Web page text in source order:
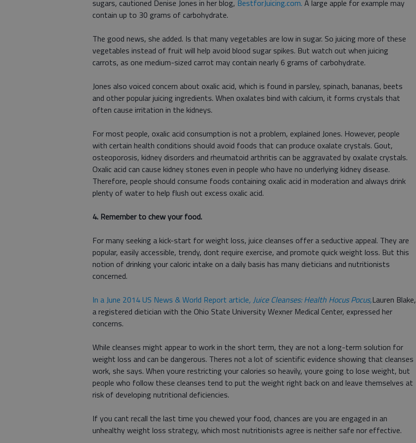
sugars, cautioned Denise Jones in her blog, BestforJuicing.com. A large apple for example may
contain up to 30 grams of carbohydrate.
The good news, she added. Is that many vegetables are low in sugar. So juicing more of these
vegetables instead of fruit will help avoid blood sugar spikes. But watch out when juicing
carrots, as one medium-sized carrot may contain nearly 6 grams of carbohydrate.
Jones also voiced concern about oxalic acid, which is found in parsley, spinach, bananas, beets
and other popular juicing ingredients. When oxalates bind with calcium, it forms crystals that
often cause irritation in the kidneys.
For most people, oxalic acid consumption is not a problem, explained Jones. However, people
with certain health conditions should avoid foods that can produce oxalate crystals. Gout,
osteoporosis, kidney disorders and rheumatoid arthritis can be aggravated by oxalate crystals.
Oxalic acid can cause kidney stones even in people who have no underlying kidney disease.
Therefore, people should consume foods containing oxalic acid in moderation and always drink
plenty of water to help flush out excess oxalic acid.
4. Remember to chew your food.
For many seeking a kick-start for weight loss, juice cleanses offer a seductive appeal. They are
popular, easily accessible, trendy, dont require exercise, and promote quick weight loss. But this
notion of drinking your caloric intake on a daily basis has many dieticians and nutritionists
concerned.
In a June 2014 US News & World Report article, Juice Cleanses: Health Hocus Pocus,Lauren Blake,
a registered dietician with the Ohio State University Wexner Medical Center, expressed her
concerns.
While cleanses might appear to work in the short term, they are not a long-term solution for
weight loss and can be dangerous. Theres not a lot of scientific evidence showing that cleanses
work, she says. When youre restricting your calories so heavily, youre going to lose weight, but
people who follow these cleanses tend to put the weight right back on and leave themselves at
risk of developing nutritional deficiencies.
If you cant recall the last time you chewed your food, chances are you are engaged in an
unhealthy weight loss strategy, which most nutritionists agree is neither safe nor effective.